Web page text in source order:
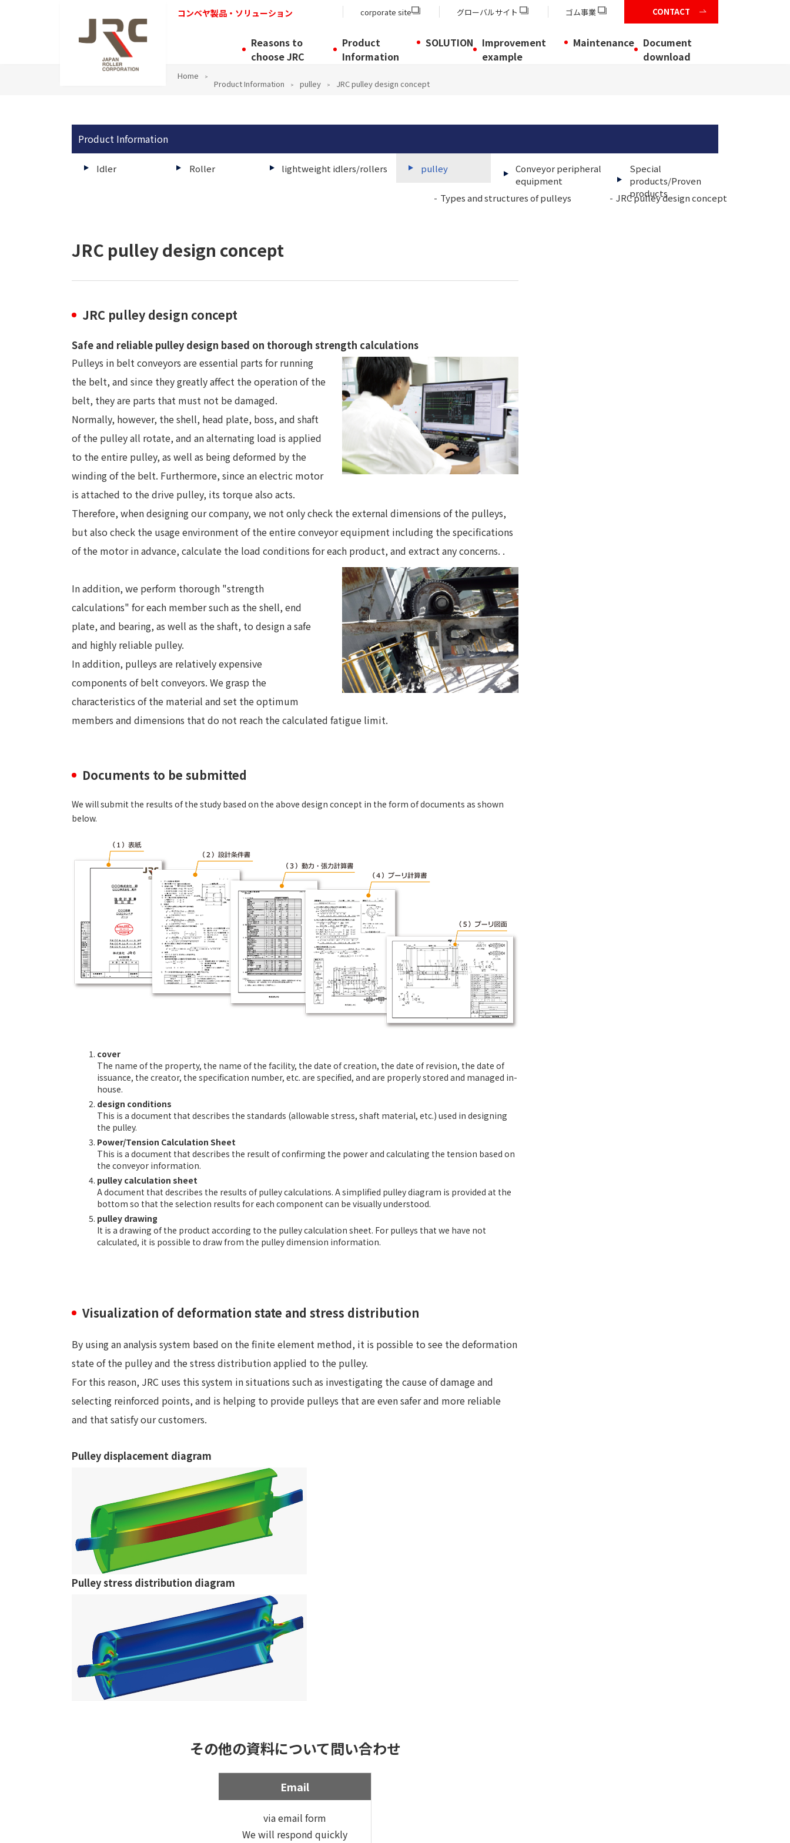
コンベヤ製品・ソリューション corporate site グローバルサイト ゴム事業 CONTACT
Reasons to
choose JRC
Product
Information
SOLUTION
Improvement
example
Maintenance
Document
download
Home
Product Information pulley JRC pulley design concept
Product Information
Idler Roller lightweight idlers/rollers pulley
Types and structures of pulleys JRC pulley design concept
Conveyor peripheral
equipment
Special
products/Proven
products
JRC pulley design concept
JRC pulley design concept
Safe and reliable pulley design based on thorough strength calculations
Pulleys in belt conveyors are essential parts for running
the belt, and since they greatly affect the operation of the
belt, they are parts that must not be damaged.
Normally, however, the shell, head plate, boss, and shaft
of the pulley all rotate, and an alternating load is applied
to the entire pulley, as well as being deformed by the
winding of the belt. Furthermore, since an electric motor
is attached to the drive pulley, its torque also acts.
Therefore, when designing our company, we not only check the external dimensions of the pulleys,
but also check the usage environment of the entire conveyor equipment including the specifications
of the motor in advance, calculate the load conditions for each product, and extract any concerns. .
In addition, we perform thorough "strength
calculations" for each member such as the shell, end
plate, and bearing, as well as the shaft, to design a safe
and highly reliable pulley.
In addition, pulleys are relatively expensive
components of belt conveyors. We grasp the
characteristics of the material and set the optimum
members and dimensions that do not reach the calculated fatigue limit.
Documents to be submitted
We will submit the results of the study based on the above design concept in the form of documents as shown
below.
cover
The name of the property, the name of the facility, the date of creation, the date of revision, the date of
issuance, the creator, the specification number, etc. are specified, and are properly stored and managed in-
house.
design conditions
This is a document that describes the standards (allowable stress, shaft material, etc.) used in designing
the pulley.
Power/Tension Calculation Sheet
This is a document that describes the result of confirming the power and calculating the tension based on
the conveyor information.
pulley calculation sheet
A document that describes the results of pulley calculations. A simplified pulley diagram is provided at the
bottom so that the selection results for each component can be visually understood.
pulley drawing
It is a drawing of the product according to the pulley calculation sheet. For pulleys that we have not
calculated, it is possible to draw from the pulley dimension information.
Visualization of deformation state and stress distribution
By using an analysis system based on the finite element method, it is possible to see the deformation
state of the pulley and the stress distribution applied to the pulley.
For this reason, JRC uses this system in situations such as investigating the cause of damage and
selecting reinforced points, and is helping to provide pulleys that are even safer and more reliable
and that satisfy our customers.
Pulley displacement diagram
Pulley stress distribution diagram
その他の資料について問い合わせ
Email
via email form
We will respond quickly